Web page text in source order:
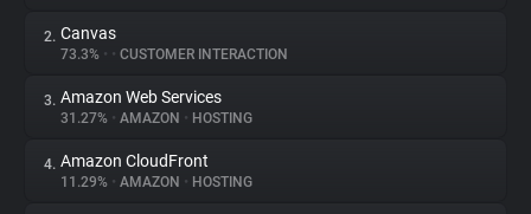
About
Trackers
2. Canvas
73.3% • • CUSTOMER INTERACTION
3. Amazon Web Services
31.27% • AMAZON • HOSTING
4. Amazon CloudFront
11.29% • AMAZON • HOSTING